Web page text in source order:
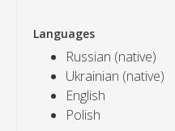
Languages
Russian (native)
Ukrainian (native)
English
Polish